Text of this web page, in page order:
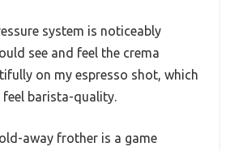
system is noticeably
see and feel the crema
on my espresso shot, which
feel barista-quality.
away frother is a game